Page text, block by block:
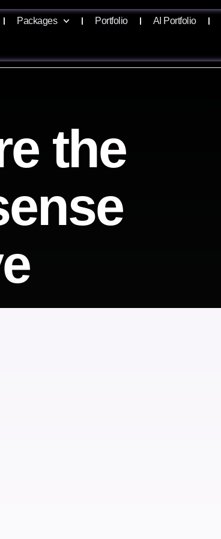
Packages Portfolio AI Portfolio
the